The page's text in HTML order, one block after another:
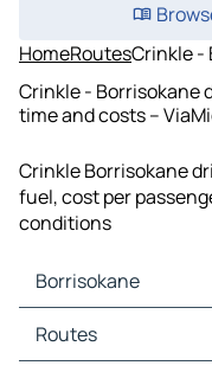
HomeRoutesCrinkle -
Crinkle - Borrisokane
time and costs –
Crinkle Borrisokane
fuel, cost per
conditions
Borrisokane
Borrisokane Maps
Borrisokane Traffic
Routes